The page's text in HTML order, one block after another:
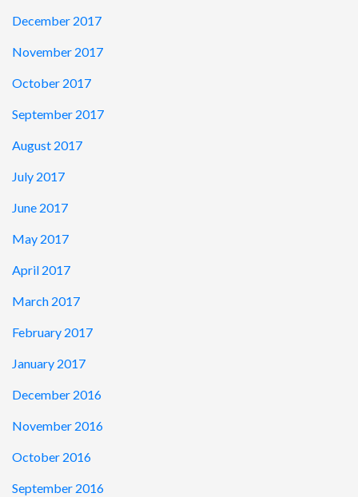
December 2017
November 2017
October 2017
September 2017
August 2017
July 2017
June 2017
May 2017
April 2017
March 2017
February 2017
January 2017
December 2016
November 2016
October 2016
September 2016